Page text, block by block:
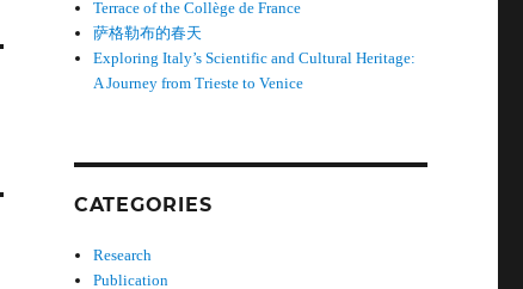
Terrace of the Collège de France
萨格勒布的春天
Exploring Italy’s Scientific and Cultural Heritage:
A Journey from Trieste to Venice
CATEGORIES
Research
Publication